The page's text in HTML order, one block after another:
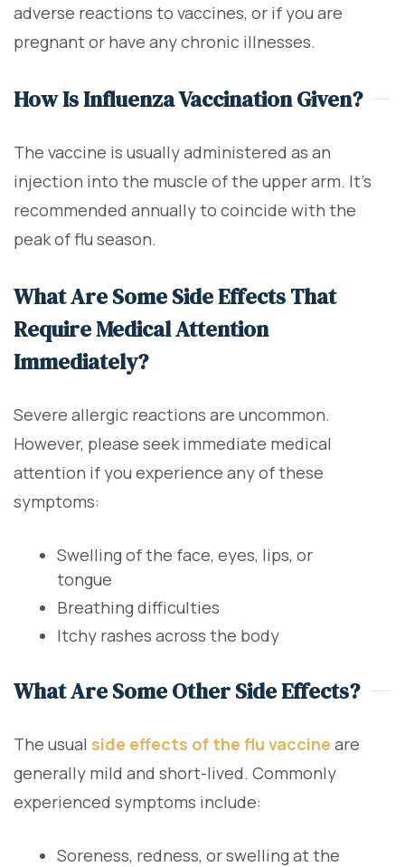
adverse reactions to vaccines, or if you are
pregnant or have any chronic illnesses.
How Is Influenza Vaccination Given?
The vaccine is usually administered as an
injection into the muscle of the upper arm. It's
recommended annually to coincide with the
peak of flu season.
What Are Some Side Effects That
Require Medical Attention
Immediately?
Severe allergic reactions are uncommon.
However, please seek immediate medical
attention if you experience any of these
symptoms:
Swelling of the face, eyes, lips, or
tongue
Breathing difficulties
Itchy rashes across the body
What Are Some Other Side Effects?
The usual side effects of the flu vaccine are
generally mild and short-lived. Commonly
experienced symptoms include:
Soreness, redness, or swelling at the